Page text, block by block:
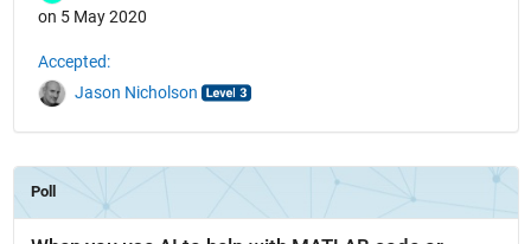
on 5 May 2020
Accepted:
Jason Nicholson